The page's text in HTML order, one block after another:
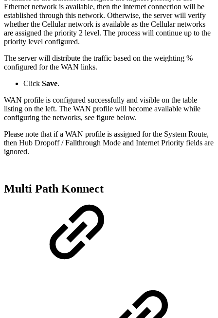
Ethernet network is available, then the internet connection will be
established through this network. Otherwise, the server will verify
whether the Cellular network is available as the Cellular networks
are assigned the priority 2 level. The process will continue up to the
priority level configured.
The server will distribute the traffic based on the weighting %
configured for the WAN links.
Click Save.
WAN profile is configured successfully and visible on the table
listing on the left. The WAN profile will become available while
configuring the networks, see figure below.
Please note that if a WAN profile is assigned for the System Route,
then Hub Dropoff / Fallthrough Mode and Internet Priority fields are
ignored.
Multi Path Konnect